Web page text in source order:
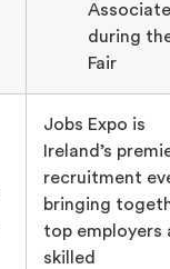
during
Fair
Jobs Expo is
Ireland’s
recruitment
bringing
top employers
skilled